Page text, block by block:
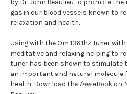
by Dr. John Beaulieu to promote the
gas in our blood vessels known to
relaxation and health.
Using with theOm 136.1hz Tunerwith
meditative and relaxing helping to
tuner has been shown to stimulate
an important and natural molecule
health. Download the freeeBookon